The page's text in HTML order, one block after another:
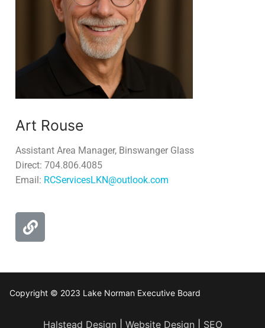
Art Rouse
Assistant Area Manager, Binswanger Glass
Direct: 704.806.4085
Email: RCServicesLKN@outlook.com
Copyright © 2023 Lake Norman Executive Board
Halstead Design Website Design SEO